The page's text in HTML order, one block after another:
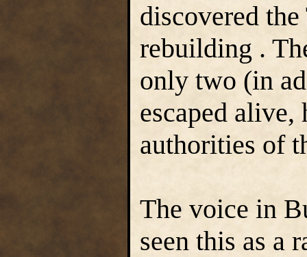
discovered
rebuilding .
only two (in
escaped
authorities of
The voice in
seen this as a